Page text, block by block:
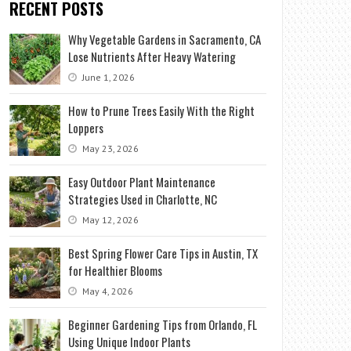
RECENT POSTS
Why Vegetable Gardens in Sacramento, CA
Lose Nutrients After Heavy Watering
June 1, 2026
How to Prune Trees Easily With the Right
Loppers
May 23, 2026
Easy Outdoor Plant Maintenance
Strategies Used in Charlotte, NC
May 12, 2026
Best Spring Flower Care Tips in Austin, TX
for Healthier Blooms
May 4, 2026
Beginner Gardening Tips from Orlando, FL
Using Unique Indoor Plants